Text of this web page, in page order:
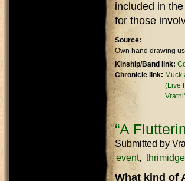
included in
for those
Source:
Own hand drawing
Kinship/Band link:
Chronicle link: Muck
(Live
“A
Submitted by
event
What kind of